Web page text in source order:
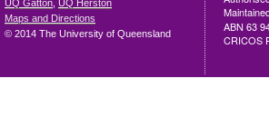
UQ Gatton UQ Herston
Maps and Directions
© 2014 The University of Queensland
ABN 63
CRICOS